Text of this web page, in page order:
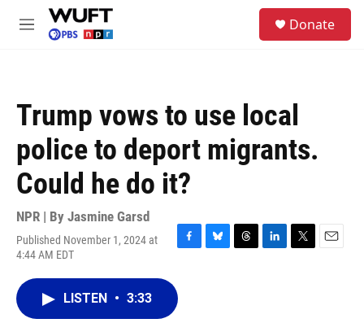
Skip to main content
M
Donate
Trump vows to use local
police to deport migrants.
Could he do it?
NPR | By Jasmine Garsd
Published November 1, 2024 at
4:44 AM EDT
F
e
b
B
T
L
T
E
LISTEN • 3:33